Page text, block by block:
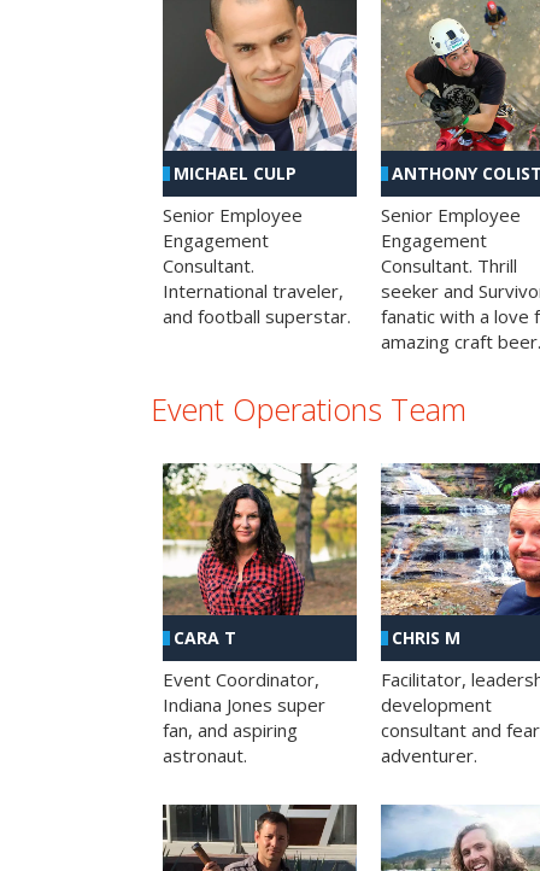
MICHAEL CULP
Senior Employee
Engagement
Consultant.
International traveler,
and football superstar.
ANTHONY
Senior Employee
Engagement
Consultant. Thrill
seeker and
fanatic with a love
amazing craft beer.
Event Operations Team
CARA T
Event Coordinator,
Indiana Jones super
fan, and aspiring
astronaut.
CHRIS M
Facilitator,
development
consultant and
adventurer.